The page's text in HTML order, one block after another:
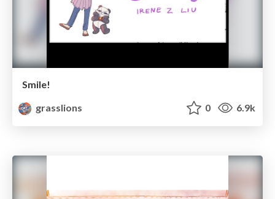
Smile!
grasslions
0 6.9k